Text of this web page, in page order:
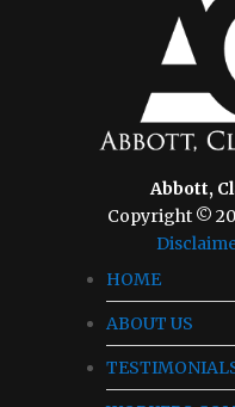
Abbott,
Copyright ©
HOME
ABOUT US